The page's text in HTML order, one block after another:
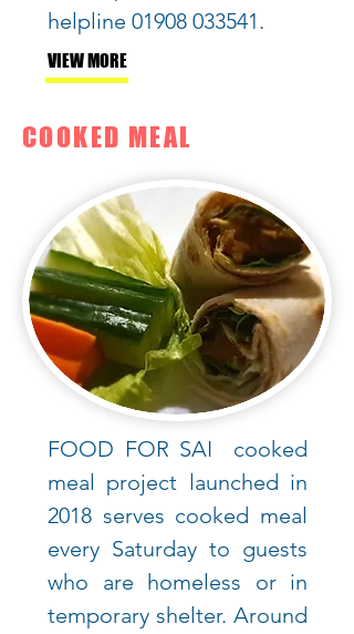
helpline 01908 033541.
VIEW MORE
COOKED MEAL
FOOD FOR SAI cooked
meal project launched in
2018 serves cooked meal
every Saturday to guests
who are homeless or in
temporary shelter. Around